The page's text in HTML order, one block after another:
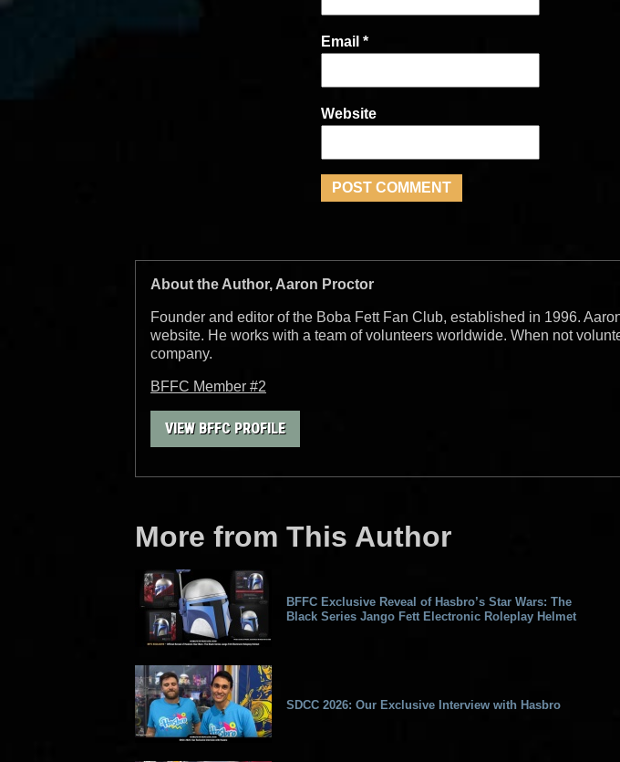
Email *
Website
About the Author, Aaron Proctor
Founder and editor of the Boba Fett Fan Club, established in 1996.
website. He works with a team of volunteers worldwide. When not
company.
BFFC Member #2
VIEW BFFC PROFILE
More from This Author
BFFC Exclusive Reveal of Hasbro’s Star Wars: The
Black Series Jango Fett Electronic Roleplay Helmet
SDCC 2026: Our Exclusive Interview with Hasbro